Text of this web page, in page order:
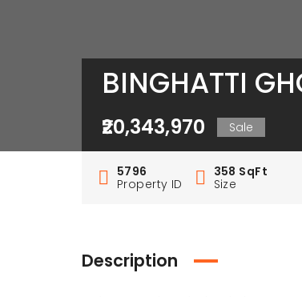
BINGHATTI
₹20,343,970 Sale
5796
Property ID
358 SqFt
Size
Description